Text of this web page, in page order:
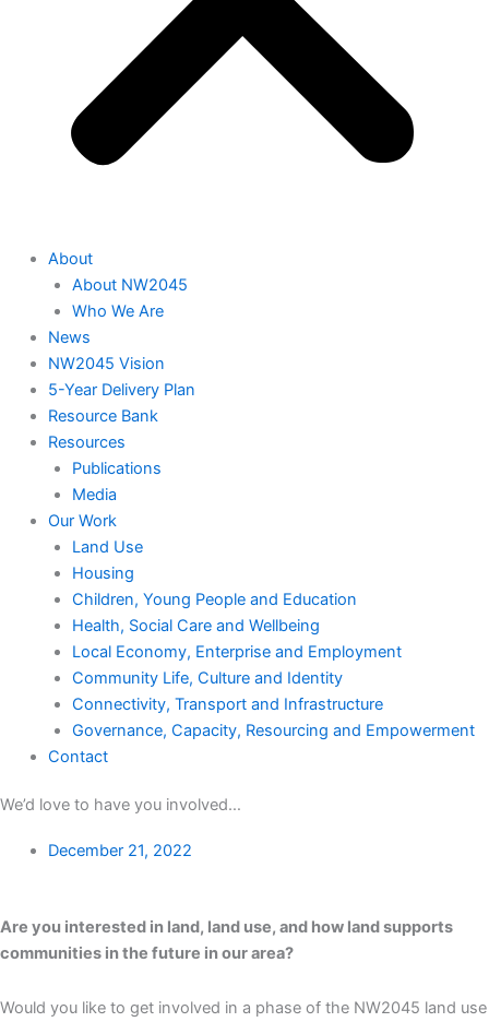
About
About NW2045
Who We Are
News
NW2045 Vision
5-Year Delivery Plan
Resource Bank
Resources
Publications
Media
Our Work
Land Use
Housing
Children, Young People and Education
Health, Social Care and Wellbeing
Local Economy, Enterprise and Employment
Community Life, Culture and Identity
Connectivity, Transport and Infrastructure
Governance, Capacity, Resourcing and Empowerment
Contact
We’d love to have you involved…
December 21, 2022
Are you interested in land, land use, and how land supports
communities in the future in our area?
Would you like to get involved in a phase of the NW2045 land use